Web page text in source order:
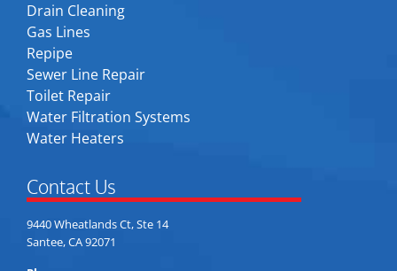
Drain Cleaning
Gas Lines
Repipe
Sewer Line Repair
Toilet Repair
Water Filtration Systems
Water Heaters
Contact Us
9440 Wheatlands Ct, Ste 14
Santee, CA 92071